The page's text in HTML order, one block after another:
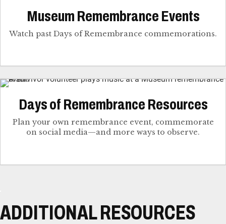
Museum Remembrance Events
Watch past Days of Remembrance commemorations.
Days of Remembrance Resources
Plan your own remembrance event, commemorate
on social media—and more ways to observe.
ADDITIONAL RESOURCES